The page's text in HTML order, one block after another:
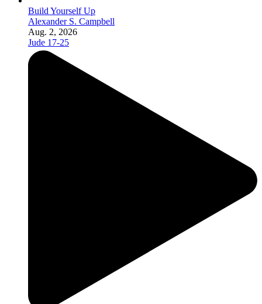
Build Yourself Up
Alexander S. Campbell
Aug. 2, 2026
Jude 17-25